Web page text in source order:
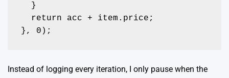
}, 0);
Instead of logging every iteration, I only pause when the